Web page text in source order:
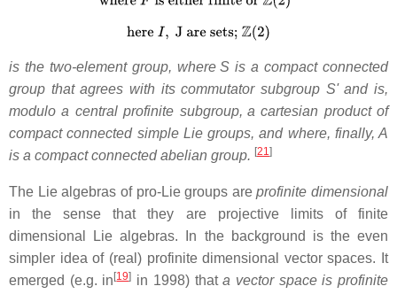
is the two-element group, where S is a compact connected
group that agrees with its commutator subgroup S' and is,
modulo a central profinite subgroup, a cartesian product of
compact connected simple Lie groups, and where, finally, A
is a compact connected abelian group. [21]
The Lie algebras of pro-Lie groups areprofinite dimensional
in the sense that they are projective limits of finite
dimensional Lie algebras. In the background is the even
simpler idea of (real) profinite dimensional vector spaces. It
emerged (e.g. in [19] in 1998) thata vector space is profinite